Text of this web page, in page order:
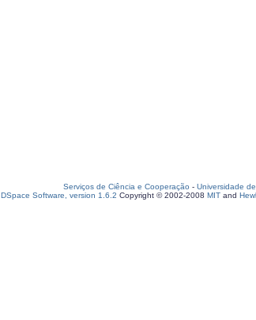
Serviços de Ciência e Cooperação - Universidade
DSpace Software, version 1.6.2 Copyright © 2002-2008 MIT and